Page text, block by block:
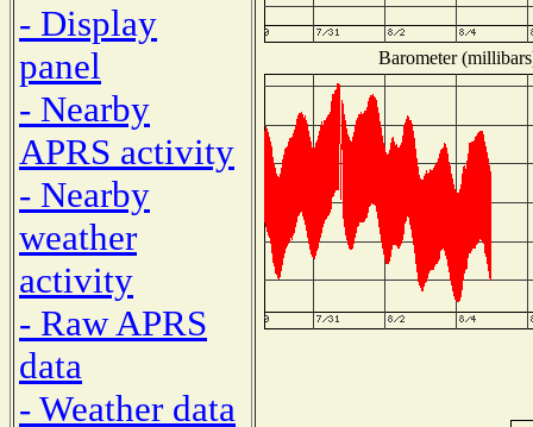
- Display
panel
- Nearby
APRS activity
- Nearby
weather
activity
- Raw APRS
data
- Weather data
Barometer